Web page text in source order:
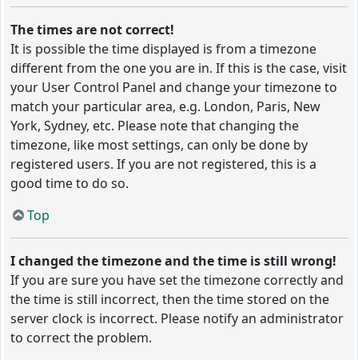
The times are not correct!
It is possible the time displayed is from a timezone
different from the one you are in. If this is the case, visit
your User Control Panel and change your timezone to
match your particular area, e.g. London, Paris, New
York, Sydney, etc. Please note that changing the
timezone, like most settings, can only be done by
registered users. If you are not registered, this is a
good time to do so.
Top
I changed the timezone and the time is still wrong!
If you are sure you have set the timezone correctly and
the time is still incorrect, then the time stored on the
server clock is incorrect. Please notify an administrator
to correct the problem.